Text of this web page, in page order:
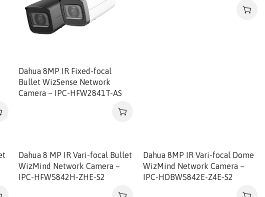
Dahua 8MP IR Fixed-focal
Bullet WizSense Network
Camera – IPC-HFW2841T-AS
Dahua 8 MP IR Vari-focal Bullet
WizMind Network Camera –
IPC-HFW5842H-ZHE-S2
Dahua 8MP IR Vari-focal Dome
WizMind Network Camera –
IPC-HDBW5842E-Z4E-S2